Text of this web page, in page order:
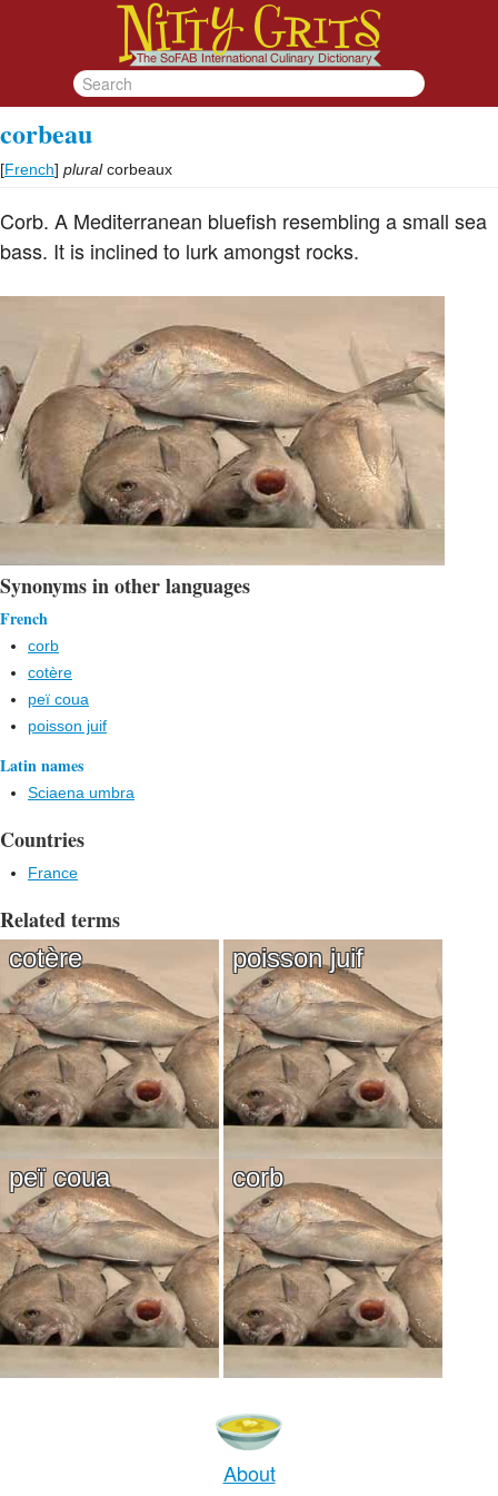
corbeau
[French] plural corbeaux
Corb. A Mediterranean bluefish resembling a small sea
bass. It is inclined to lurk amongst rocks.
Synonyms in other languages
French
corb
cotère
peï coua
poisson juif
Latin names
Sciaena umbra
Countries
France
Related terms
cotère poisson juif
peï coua corb
About